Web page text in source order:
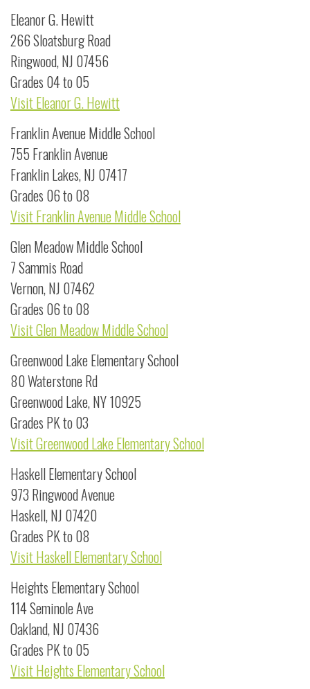
Eleanor G. Hewitt
266 Sloatsburg Road
Ringwood, NJ 07456
Grades 04 to 05
Visit Eleanor G. Hewitt
Franklin Avenue Middle School
755 Franklin Avenue
Franklin Lakes, NJ 07417
Grades 06 to 08
Visit Franklin Avenue Middle School
Glen Meadow Middle School
7 Sammis Road
Vernon, NJ 07462
Grades 06 to 08
Visit Glen Meadow Middle School
Greenwood Lake Elementary School
80 Waterstone Rd
Greenwood Lake, NY 10925
Grades PK to 03
Visit Greenwood Lake Elementary School
Haskell Elementary School
973 Ringwood Avenue
Haskell, NJ 07420
Grades PK to 08
Visit Haskell Elementary School
Heights Elementary School
114 Seminole Ave
Oakland, NJ 07436
Grades PK to 05
Visit Heights Elementary School